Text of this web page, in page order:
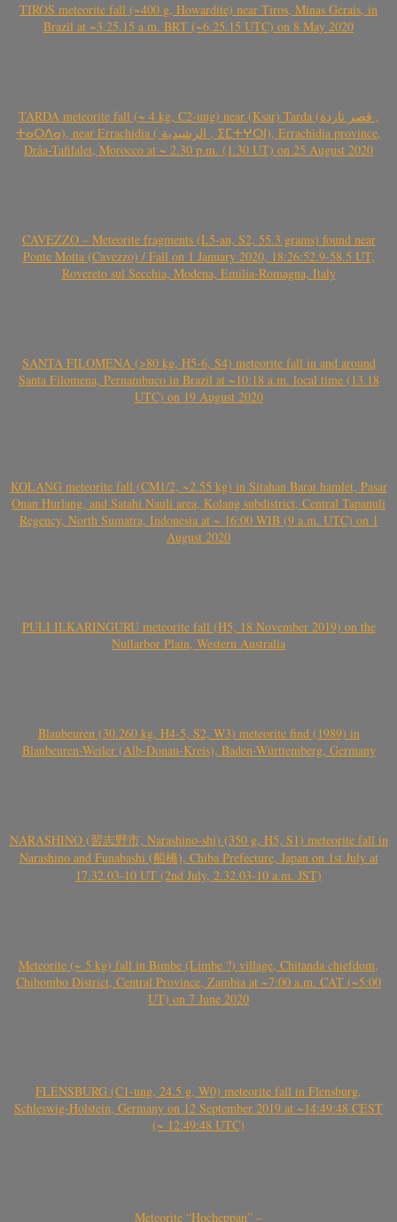
TIROS meteorite fall (~400 g, Howardite) near Tiros, Minas Gerais, in
Brazil at ~3.25.15 a.m. BRT (~6.25.15 UTC) on 8 May 2020
TARDA meteorite fall (~ 4 kg, C2-ung) near (Ksar) Tarda (قصر تاردة ,
ⵜⴰⵔⴷⴰ), near Errachidia ( الرشيدية , ⵉⵎⵜⵖⵔⵏ), Errachidia province,
Drâa-Tafilalet, Morocco at ~ 2.30 p.m. (1.30 UT) on 25 August 2020
CAVEZZO – Meteorite fragments (L5-an, S2, 55.3 grams) found near
Ponte Motta (Cavezzo) / Fall on 1 January 2020, 18:26:52.9-58.5 UT,
Rovereto sul Secchia, Modena, Emilia-Romagna, Italy
SANTA FILOMENA (>80 kg, H5-6, S4) meteorite fall in and around
Santa Filomena, Pernambuco in Brazil at ~10:18 a.m. local time (13.18
UTC) on 19 August 2020
KOLANG meteorite fall (CM1/2, ~2.55 kg) in Sitahan Barat hamlet, Pasar
Onan Hurlang, and Satahi Nauli area, Kolang subdistrict, Central Tapanuli
Regency, North Sumatra, Indonesia at ~ 16:00 WIB (9 a.m. UTC) on 1
August 2020
PULI ILKARINGURU meteorite fall (H5, 18 November 2019) on the
Nullarbor Plain, Western Australia
Blaubeuren (30.260 kg, H4-5, S2, W3) meteorite find (1989) in
Blaubeuren-Weiler (Alb-Donau-Kreis), Baden-Württemberg, Germany
NARASHINO (習志野市, Narashino-shi) (350 g, H5, S1) meteorite fall in
Narashino and Funabashi (船橋), Chiba Prefecture, Japan on 1st July at
17.32.03-10 UT (2nd July, 2.32.03-10 a.m. JST)
Meteorite (~ 5 kg) fall in Bimbe (Limbe ?) village, Chitanda chiefdom,
Chibombo District, Central Province, Zambia at ~7:00 a.m. CAT (~5:00
UT) on 7 June 2020
FLENSBURG (C1-ung, 24.5 g, W0) meteorite fall in Flensburg,
Schleswig-Holstein, Germany on 12 September 2019 at ~14:49:48 CEST
(~ 12:49:48 UTC)
Meteorite “Hocheppan” –